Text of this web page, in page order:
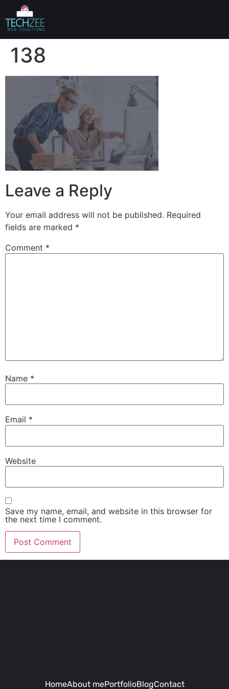
138
Leave a Reply
Your email address will not be published. Required
fields are marked *
Comment *
Name *
Email *
Website
Save my name, email, and website in this browser for
the next time I comment.
HomeAbout mePortfolioBlogContact